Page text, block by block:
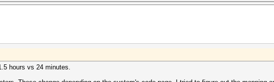
hours vs 24 minutes.